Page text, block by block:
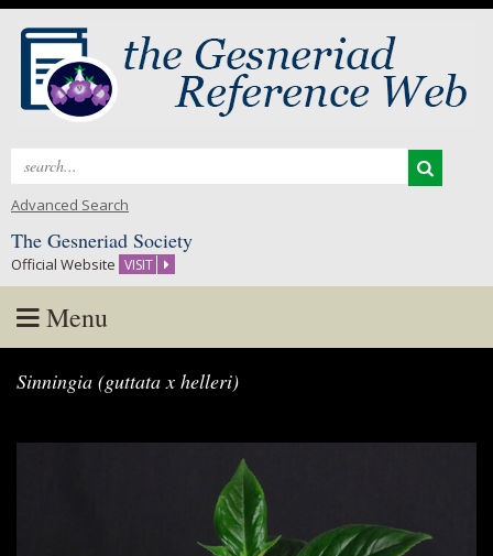
Search
Advanced Search
The Gesneriad Society
Official Website VISIT
Menu
to
Sinningia (guttata x helleri)